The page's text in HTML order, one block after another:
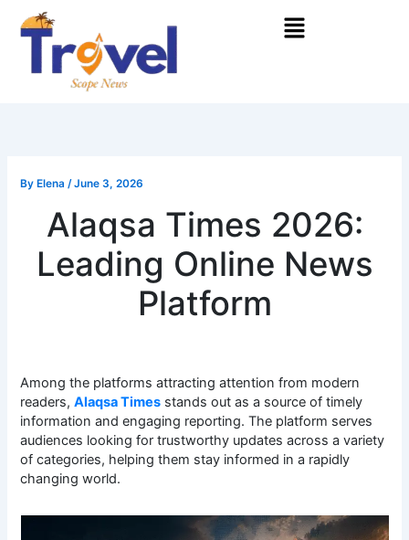
content
Menu
By Elena/June 3, 2026
Alaqsa Times 2026:
Leading Online News
Platform
Among the platforms attracting attention from modern
readers,Alaqsa Times stands out as a source of timely
information and engaging reporting. The platform serves
audiences looking for trustworthy updates across a variety
of categories, helping them stay informed in a rapidly
changing world.